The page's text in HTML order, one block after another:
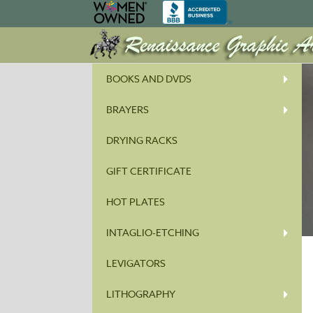
BOOKS AND DVDS
BRAYERS
DRYING RACKS
GIFT CERTIFICATE
HOT PLATES
INTAGLIO-ETCHING
LEVIGATORS
LITHOGRAPHY